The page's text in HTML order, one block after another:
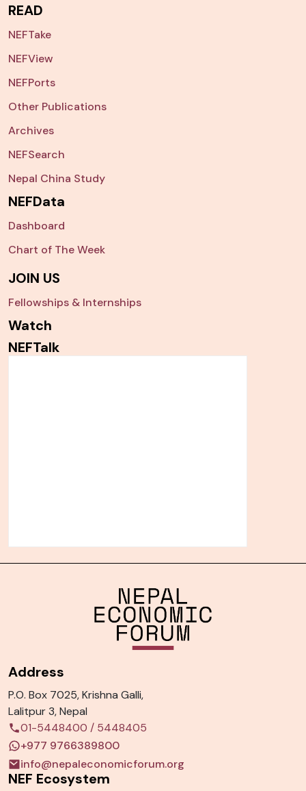
READ
NEFTake
NEFView
NEFPorts
Other Publications
Archives
NEFSearch
Nepal China Study
NEFData
Dashboard
Chart of The Week
JOIN US
Fellowships & Internships
Watch
NEFTalk
Address
P.O. Box 7025, Krishna Galli,
Lalitpur 3, Nepal
01-5448400 / 5448405
+977 9766389800
info@nepaleconomicforum.org
NEF Ecosystem